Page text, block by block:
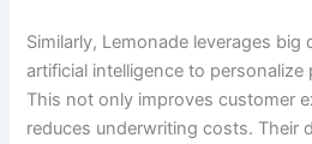
Similarly, Lemonade leverages big
artificial intelligence to personalize
This not only improves customer
reduces underwriting costs. Their